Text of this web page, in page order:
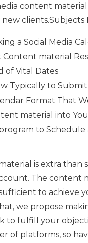
content
clients.Subjects
a Social Media
Content material
of Vital Dates
Typically to Submit
Format That
material into
to
is extra than
The content
to achieve
we propose
to fulfill your
of platforms, so